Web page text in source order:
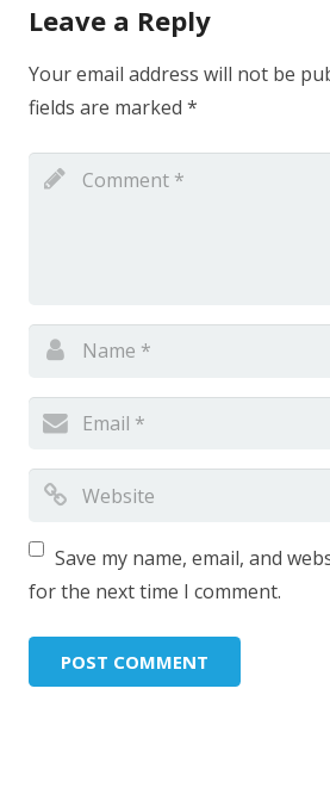
Leave a Reply
Your email address will not be
fields are marked *
Save my name, email, and
for the next time I comment.